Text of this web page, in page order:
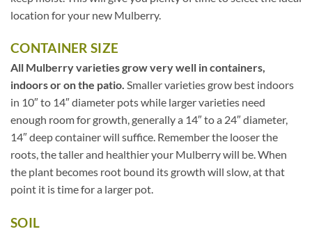
location for your new Mulberry.
CONTAINER SIZE
All Mulberry varieties grow very well in containers,
indoors or on the patio. Smaller varieties grow best indoors
in 10″ to 14″ diameter pots while larger varieties need
enough room for growth, generally a 14″ to a 24″ diameter,
14″ deep container will suffice. Remember the looser the
roots, the taller and healthier your Mulberry will be. When
the plant becomes root bound its growth will slow, at that
point it is time for a larger pot.
SOIL